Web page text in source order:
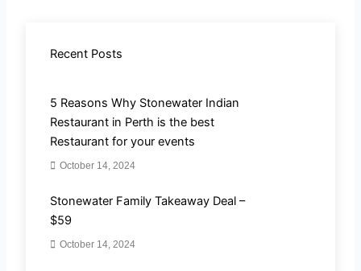
Recent Posts
5 Reasons Why Stonewater Indian
Restaurant in Perth is the best
Restaurant for your events
October 14, 2024
Stonewater Family Takeaway Deal –
$59
October 14, 2024